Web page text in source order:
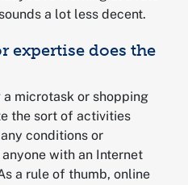
a lot less decent.
expertise does the
microtask or shopping
the sort of activities
conditions or
with an Internet
a rule of thumb, online